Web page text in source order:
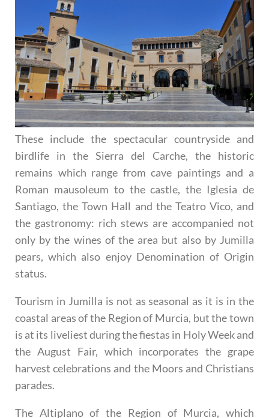
These include the spectacular countryside and
birdlife in the Sierra del Carche, the historic
remains which range from cave paintings and a
Roman mausoleum to the castle, the Iglesia de
Santiago, the Town Hall and the Teatro Vico, and
the gastronomy: rich stews are accompanied not
only by the wines of the area but also by Jumilla
pears, which also enjoy Denomination of Origin
status.
Tourism in Jumilla is not as seasonal as it is in the
coastal areas of the Region of Murcia, but the town
is at its liveliest during the fiestas in Holy Week and
the August Fair, which incorporates the grape
harvest celebrations and the Moors and Christians
parades.
The Altiplano of the Region of Murcia, which